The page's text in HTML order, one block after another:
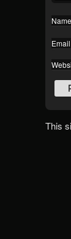
Name
Email
This